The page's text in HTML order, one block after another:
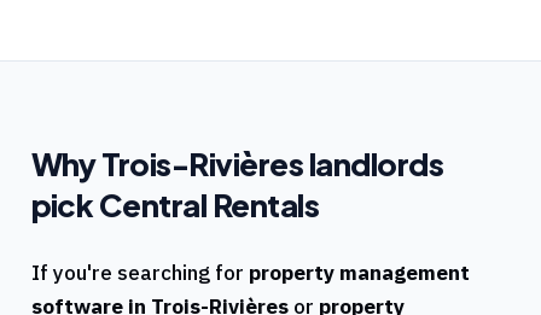
WhyTrois-Rivièreslandlords
pickCentral Rentals
If you're searching for property management
software in Trois-Rivièresor property